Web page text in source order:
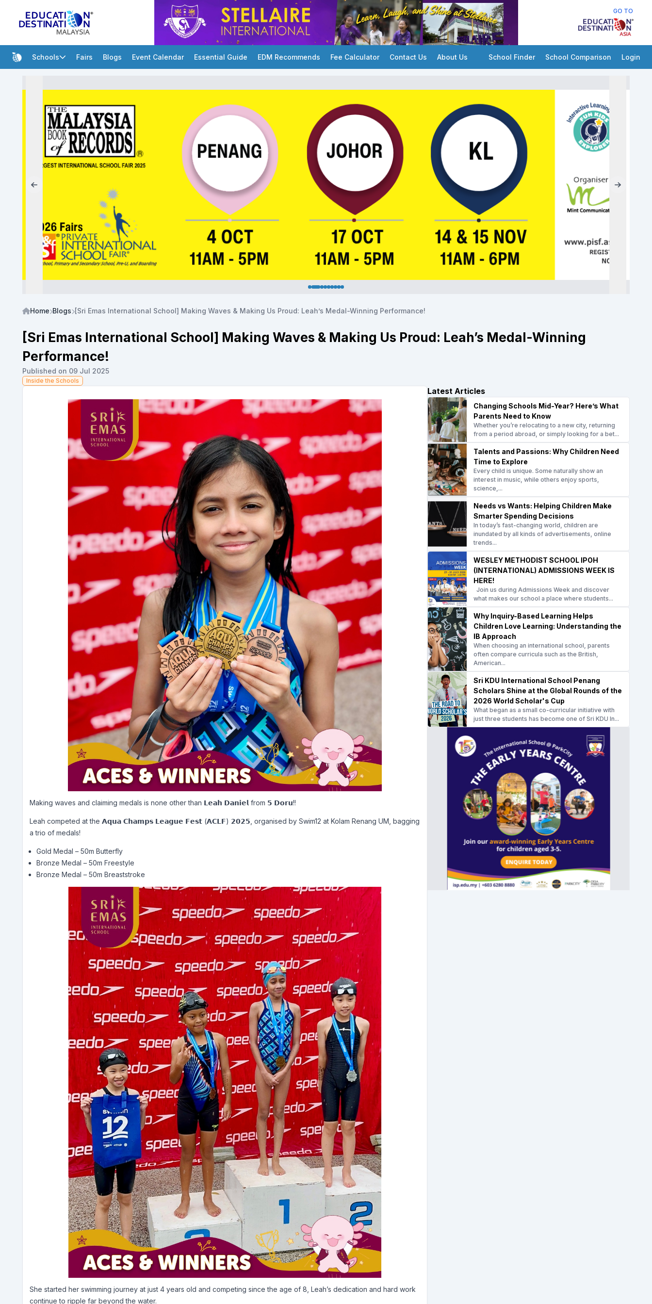
GO TO
Schools Fairs Blogs Event Calendar Essential Guide EDM Recommends Fee Calculator Contact Us About Us School Finder School Comparison Login
Home Blogs [Sri Emas International School] Making Waves & Making Us Proud: Leah’s Medal-Winning Performance!
[Sri Emas International School] Making Waves & Making Us Proud: Leah’s Medal-Winning
Performance!
Published on 09 Jul 2025
Inside the Schools
Making waves and claiming medals is none other than 𝗟𝗲𝗮𝗵 𝗗𝗮𝗻𝗶𝗲𝗹 from 𝟱 𝗗𝗼𝗿𝘂!!
Leah competed at the 𝗔𝗾𝘂𝗮 𝗖𝗵𝗮𝗺𝗽𝘀 𝗟𝗲𝗮𝗴𝘂𝗲 𝗙𝗲𝘀𝘁 (𝗔𝗖𝗟𝗙) 𝟮𝟬𝟮𝟱, organised by Swim12 at Kolam Renang UM, bagging
a trio of medals!
Gold Medal – 50m Butterfly
Bronze Medal – 50m Freestyle
Bronze Medal – 50m Breaststroke
She started her swimming journey at just 4 years old and competing since the age of 8, Leah’s dedication and hard work
continue to ripple far beyond the water.
Latest Articles
Changing Schools Mid-Year? Here’s What
Parents Need to Know
Whether you’re relocating to a new city, returning
from a period abroad, or simply looking for a bet...
Talents and Passions: Why Children Need
Time to Explore
Every child is unique. Some naturally show an
interest in music, while others enjoy sports,
science,...
Needs vs Wants: Helping Children Make
Smarter Spending Decisions
In today’s fast-changing world, children are
inundated by all kinds of advertisements, online
trends...
WESLEY METHODIST SCHOOL IPOH
(INTERNATIONAL) ADMISSIONS WEEK IS
HERE!
Join us during Admissions Week and discover
what makes our school a place where students...
Why Inquiry-Based Learning Helps
Children Love Learning: Understanding the
IB Approach
When choosing an international school, parents
often compare curricula such as the British,
American...
Sri KDU International School Penang
Scholars Shine at the Global Rounds of the
2026 World Scholar's Cup
What began as a small co-curricular initiative with
just three students has become one of Sri KDU In...